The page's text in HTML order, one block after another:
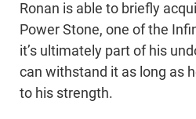
Ronan is able to briefly
Power Stone, one of the
it’s ultimately part of his
can withstand it as long as
to his strength.